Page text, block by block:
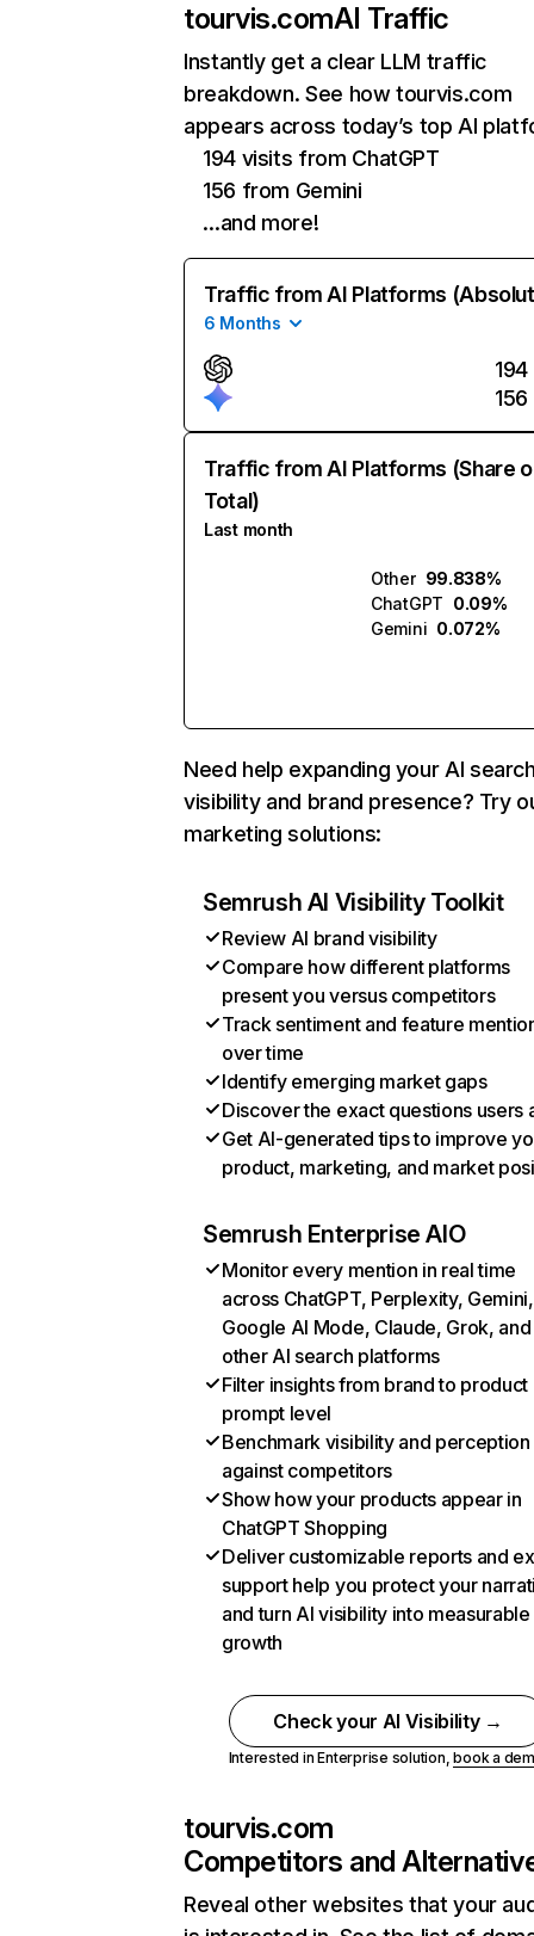
tourvis.comAI Traffic
Instantly get a clear LLM traffic
breakdown. See how tourvis.com
appears across today’s top AI
194 visits from ChatGPT
156 from Gemini
…and more!
Traffic from AI Platforms
6 Months
194
156
Traffic from AI Platforms (Share
Total)
Last month
Other 99.838%
ChatGPT 0.09%
Gemini 0.072%
Need help expanding your AI
visibility and brand presence? Try
marketing solutions:
Semrush AI Visibility Toolkit
Review AI brand visibility
Compare how different platforms
present you versus competitors
Track sentiment and feature
over time
Identify emerging market gaps
Discover the exact questions users
Get AI-generated tips to improve
product, marketing, and market
Semrush Enterprise AIO
Monitor every mention in real time
across ChatGPT, Perplexity, Gemini,
Google AI Mode, Claude, Grok, and
other AI search platforms
Filter insights from brand to product
prompt level
Benchmark visibility and perception
against competitors
Show how your products appear in
ChatGPT Shopping
Deliver customizable reports and
support help you protect your
and turn AI visibility into measurable
growth
Check your AI Visibility →
Interested in Enterprise solution,book a
tourvis.com
Competitors and
Reveal other websites that your